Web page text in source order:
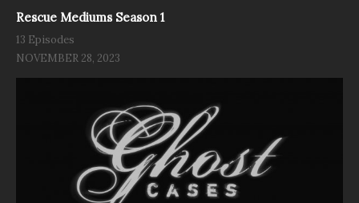
Rescue Mediums Season 1
13 Episodes
NOVEMBER 28, 2023